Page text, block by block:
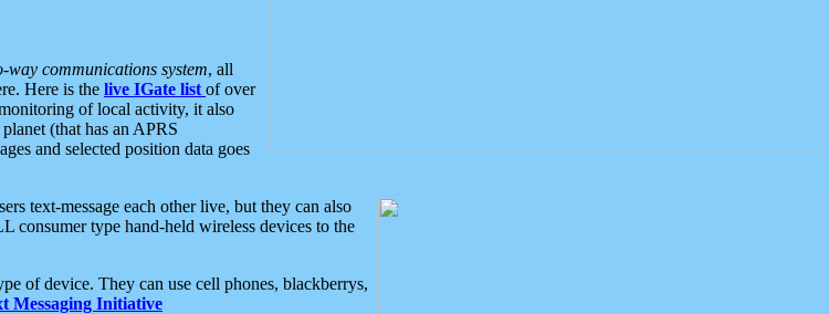
communications system, all
Here is the live IGate list of over
of local activity, it also
(that has an APRS
and selected position data goes
text-message each other live, but they can also
consumer type hand-held wireless devices to the
of device. They can use cell phones, blackberrys,
Messaging Initiative